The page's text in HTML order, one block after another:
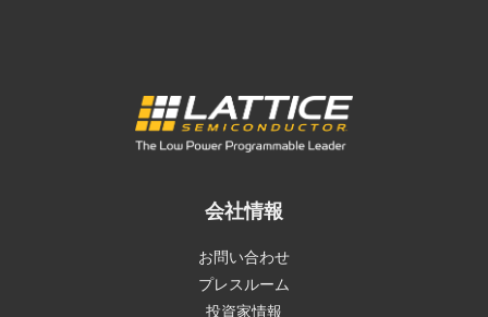
会社情報
お問い合わせ
プレスルーム
投資家情報